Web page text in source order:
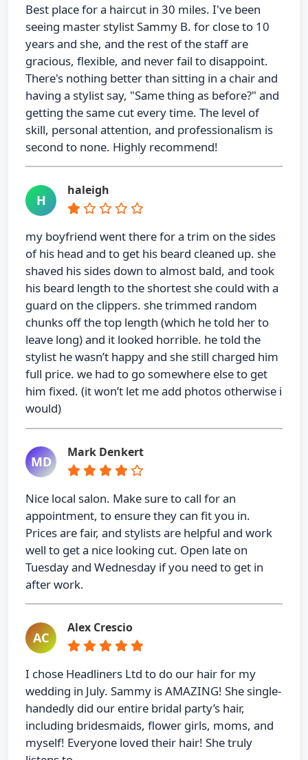
Best place for a haircut in 30 miles. I've been
seeing master stylist Sammy B. for close to 10
years and she, and the rest of the staff are
gracious, flexible, and never fail to disappoint.
There's nothing better than sitting in a chair and
having a stylist say, "Same thing as before?" and
getting the same cut every time. The level of
skill, personal attention, and professionalism is
second to none. Highly recommend!
H
haleigh
my boyfriend went there for a trim on the sides
of his head and to get his beard cleaned up. she
shaved his sides down to almost bald, and took
his beard length to the shortest she could with a
guard on the clippers. she trimmed random
chunks off the top length (which he told her to
leave long) and it looked horrible. he told the
stylist he wasn’t happy and she still charged him
full price. we had to go somewhere else to get
him fixed. (it won’t let me add photos otherwise i
would)
MD
Mark Denkert
Nice local salon. Make sure to call for an
appointment, to ensure they can fit you in.
Prices are fair, and stylists are helpful and work
well to get a nice looking cut. Open late on
Tuesday and Wednesday if you need to get in
after work.
AC
Alex Crescio
I chose Headliners Ltd to do our hair for my
wedding in July. Sammy is AMAZING! She single-
handedly did our entire bridal party’s hair,
including bridesmaids, flower girls, moms, and
myself! Everyone loved their hair! She truly